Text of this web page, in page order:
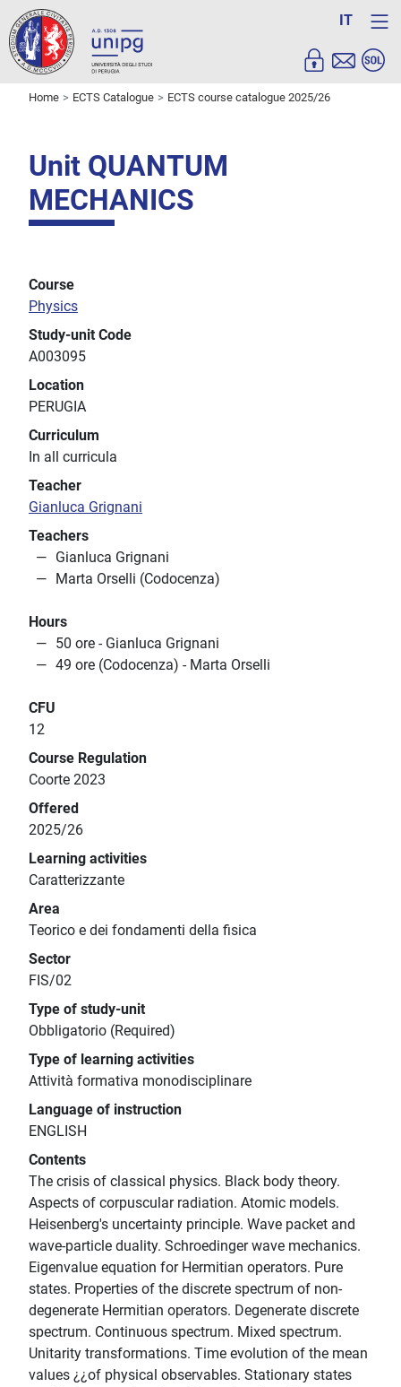
IT
Home ECTS Catalogue ECTS course catalogue 2025/26
Unit QUANTUM
MECHANICS
Course
Physics
Study-unit Code
A003095
Location
PERUGIA
Curriculum
In all curricula
Teacher
Gianluca Grignani
Teachers
Gianluca Grignani
Marta Orselli (Codocenza)
Hours
50 ore - Gianluca Grignani
49 ore (Codocenza) - Marta Orselli
CFU
12
Course Regulation
Coorte 2023
Offered
2025/26
Learning activities
Caratterizzante
Area
Teorico e dei fondamenti della fisica
Sector
FIS/02
Type of study-unit
Obbligatorio (Required)
Type of learning activities
Attività formativa monodisciplinare
Language of instruction
ENGLISH
Contents
The crisis of classical physics. Black body theory.
Aspects of corpuscular radiation. Atomic models.
Heisenberg's uncertainty principle. Wave packet and
wave-particle duality. Schroedinger wave mechanics.
Eigenvalue equation for Hermitian operators. Pure
states. Properties of the discrete spectrum of non-
degenerate Hermitian operators. Degenerate discrete
spectrum. Continuous spectrum. Mixed spectrum.
Unitarity transformations. Time evolution of the mean
values ¿¿of physical observables. Stationary states